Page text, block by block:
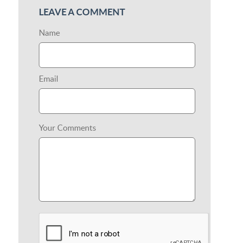
LEAVE A COMMENT
Name
Email
Your Comments